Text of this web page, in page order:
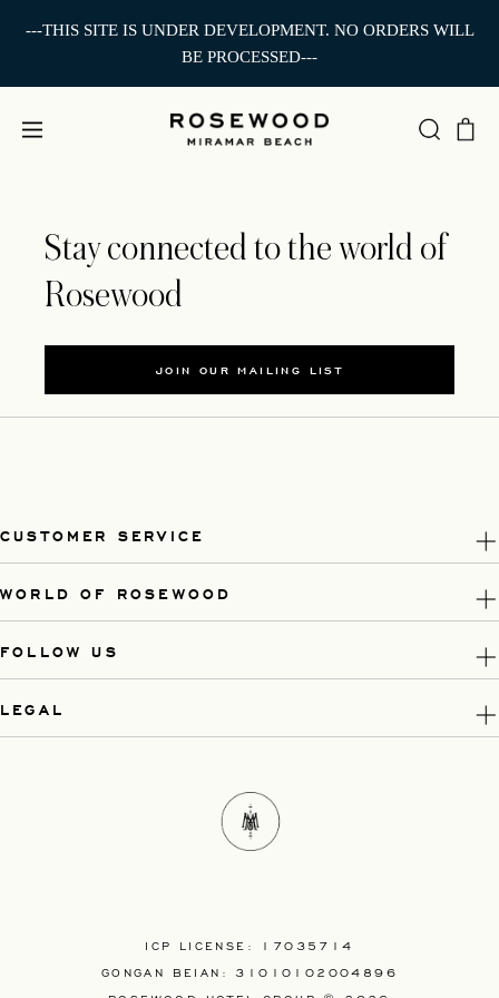
---THIS SITE IS UNDER DEVELOPMENT. NO ORDERS WILL
BE PROCESSED---
Stay connected to the world of
Rosewood
JOIN OUR MAILING LIST
CUSTOMER SERVICE
WORLD OF ROSEWOOD
FOLLOW US
LEGAL
ICP LICENSE: 17035714
GONGAN BEIAN: 31010102004896